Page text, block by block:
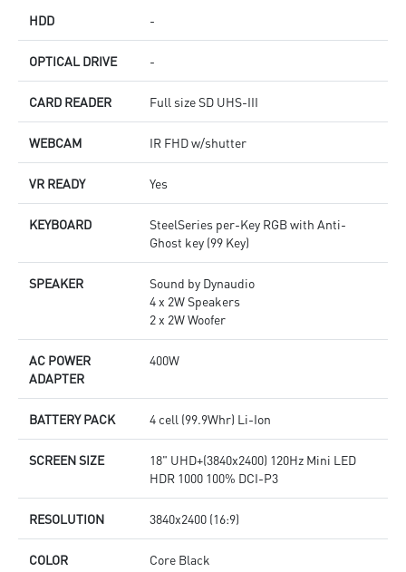
HDD -
OPTICAL DRIVE -
CARD READER Full size SD UHS-III
WEBCAM IR FHD w/shutter
VR READY Yes
KEYBOARD
SteelSeries per-Key RGB with Anti-
Ghost key (99 Key)
SPEAKER
Sound by Dynaudio
4 x 2W Speakers
2 x 2W Woofer
AC POWER
ADAPTER
400W
BATTERY PACK 4 cell (99.9Whr) Li-Ion
SCREEN SIZE
18" UHD+(3840x2400) 120Hz Mini LED
HDR 1000 100% DCI-P3
RESOLUTION 3840x2400 (16:9)
COLOR Core Black